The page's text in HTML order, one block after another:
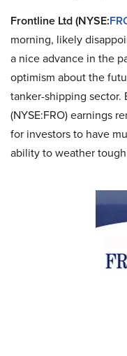
Frontline Ltd (NYSE:
morning, likely
a nice advance in the
optimism about the
tanker-shipping sector.
(NYSE:FRO) earnings
for investors to have
ability to weather